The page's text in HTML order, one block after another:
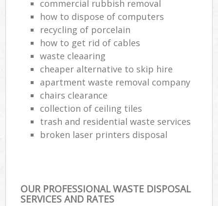
commercial rubbish removal
how to dispose of computers
recycling of porcelain
how to get rid of cables
waste cleaaring
cheaper alternative to skip hire
apartment waste removal company
chairs clearance
collection of ceiling tiles
trash and residential waste services
broken laser printers disposal
OUR PROFESSIONAL WASTE DISPOSAL
SERVICES AND RATES